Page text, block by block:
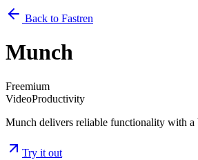
Back to Fastren
Munch
Freemium
VideoProductivity
Munch delivers reliable functionality with a
Try it out